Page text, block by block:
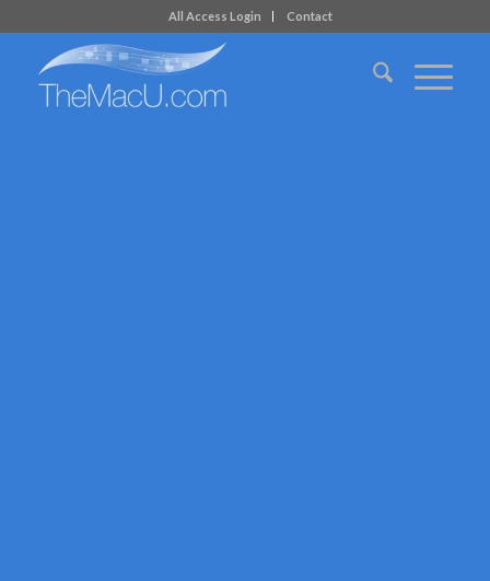
All Access Login Contact